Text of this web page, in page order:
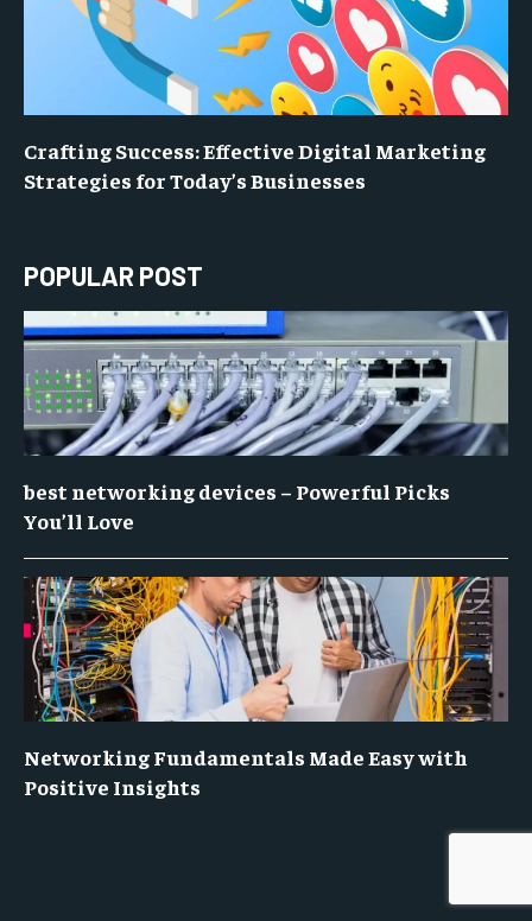
Crafting Success: Effective Digital Marketing
Strategies for Today’s Businesses
POPULAR POST
best networking devices – Powerful Picks
You’ll Love
Networking Fundamentals Made Easy with
Positive Insights